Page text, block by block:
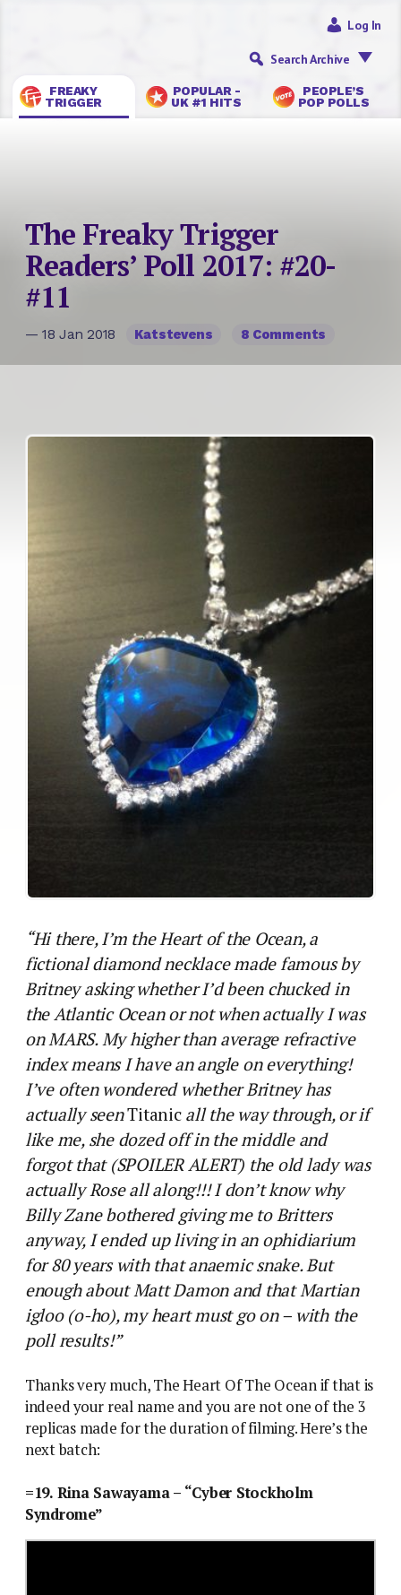
FREAKY
TRIGGER
POPULAR -
UK #1 HITS
PEOPLE’S
POP POLLS
Log In
Search Archive
The Freaky Trigger
Readers’ Poll 2017: #20-
#11
— 18 Jan 2018 Katstevens 8 Comments
“Hi there, I’m the Heart of the Ocean, a
fictional diamond necklace made famous by
Britney asking whether I’d been chucked in
the Atlantic Ocean or not when actually I was
on MARS. My higher than average refractive
index means I have an angle on everything!
I’ve often wondered whether Britney has
actually seenTitanicall the way through, or if
like me, she dozed off in the middle and
forgot that (SPOILER ALERT) the old lady was
actually Rose all along!!! I don’t know why
Billy Zane bothered giving me to Britters
anyway, I ended up living in an ophidiarium
for 80 years with that anaemic snake. But
enough about Matt Damon and that Martian
igloo (o-ho), my heart must go on – with the
poll results!”
Thanks very much, The Heart Of The Ocean if that is
indeed your real name and you are not one of the 3
replicas made for the duration of filming. Here’s the
next batch:
=19. Rina Sawayama – “Cyber Stockholm
Syndrome”